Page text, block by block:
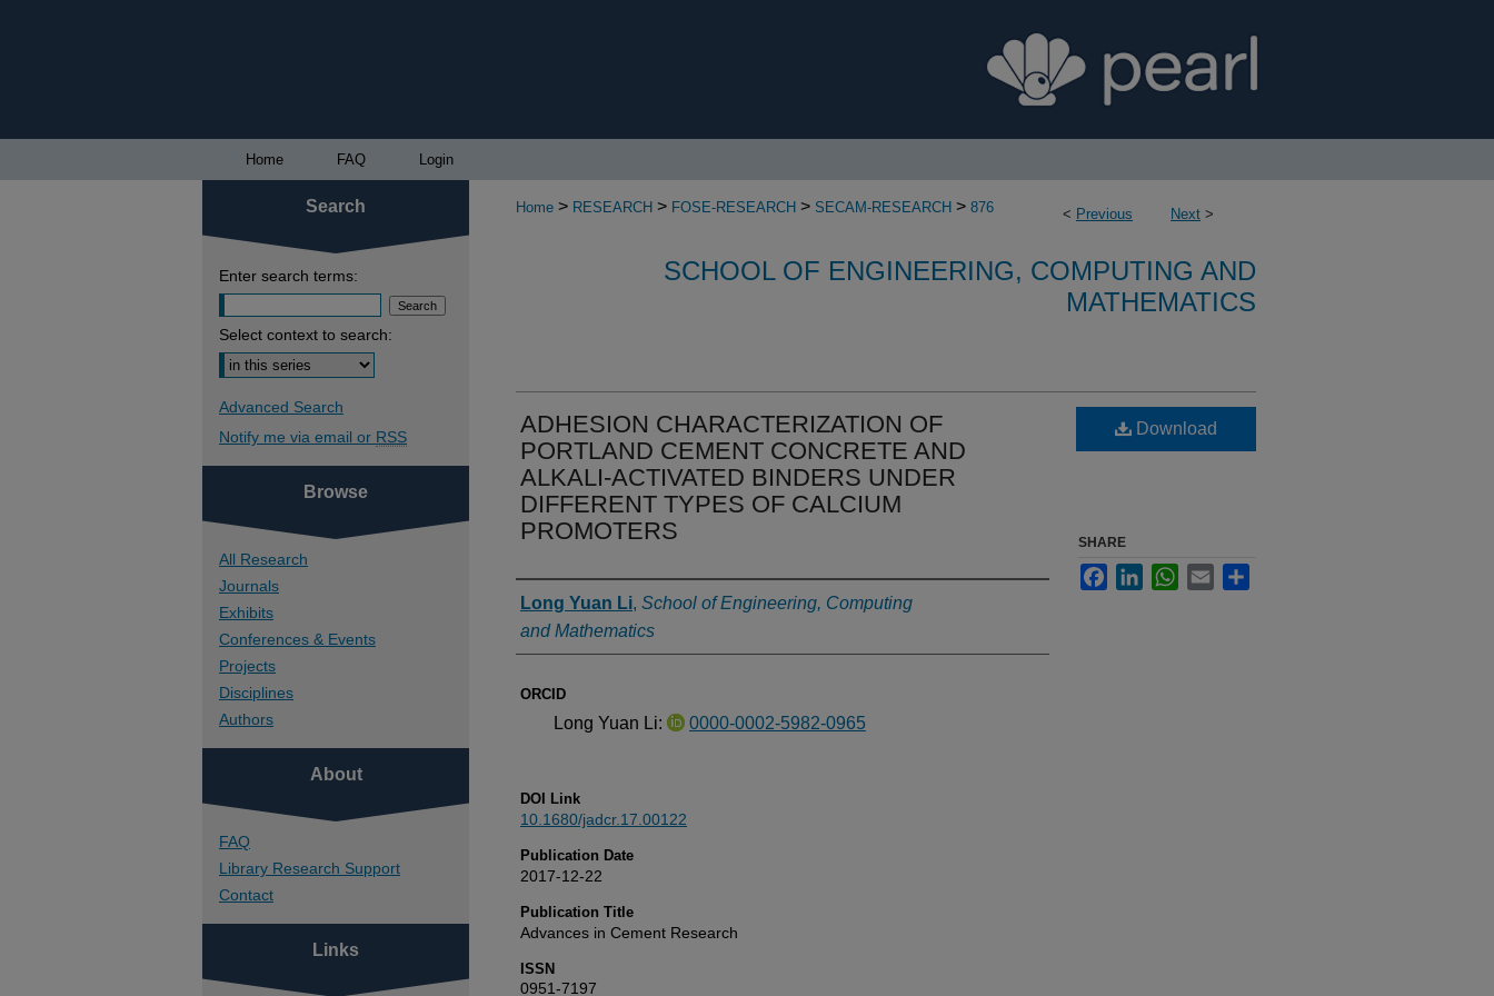
Home FAQ Login
< Previous Next >
Home > RESEARCH > FOSE-RESEARCH > SECAM-RESEARCH > 876
SCHOOL OF ENGINEERING, COMPUTING AND
MATHEMATICS
ADHESION CHARACTERIZATION OF
PORTLAND CEMENT CONCRETE AND
ALKALI-ACTIVATED BINDERS UNDER
DIFFERENT TYPES OF CALCIUM
PROMOTERS
Authors
Long Yuan Li, School of Engineering, Computing
and Mathematics
ORCID
Long Yuan Li: 0000-0002-5982-0965
DOI Link
10.1680/jadcr.17.00122
Publication Date
2017-12-22
Publication Title
Advances in Cement Research
ISSN
0951-7197
Download
SHARE
FacebookLinkedInWhatsApp
Email
Search
Enter search terms:
Select context to search:
Advanced Search
Notify me via email or RSS
Browse
All Research
Journals
Exhibits
Conferences & Events
Projects
Disciplines
Authors
About
FAQ
Library Research Support
Contact
Links